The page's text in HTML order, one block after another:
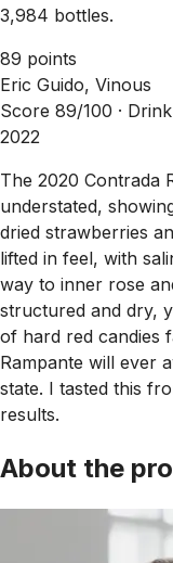
3,984 bottles.
89 points
Eric Guido, Vinous
Score 89/100 ·
2022
The 2020 Contrada
understated,
dried strawberries
lifted in feel, with
way to inner rose
structured and dry,
of hard red candies
Rampante will ever
state. I tasted this
results.
About the